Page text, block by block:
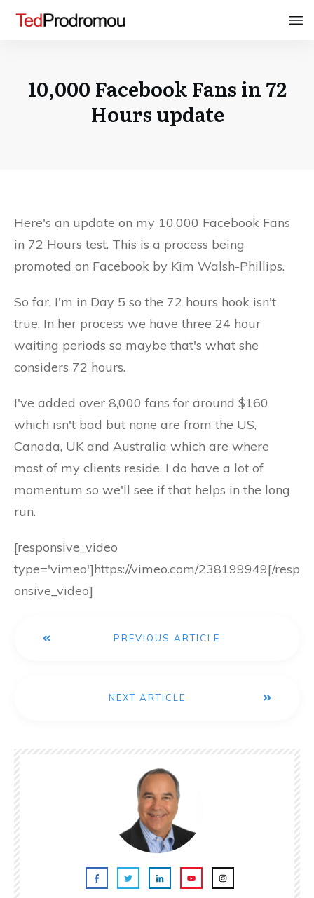
10,000 Facebook Fans in 72
Hours update
Here's an update on my 10,000 Facebook Fans
in 72 Hours test. This is a process being
promoted on Facebook by Kim Walsh-Phillips.
So far, I'm in Day 5 so the 72 hours hook isn't
true. In her process we have three 24 hour
waiting periods so maybe that's what she
considers 72 hours.
I've added over 8,000 fans for around $160
which isn't bad but none are from the US,
Canada, UK and Australia which are where
most of my clients reside. I do have a lot of
momentum so we'll see if that helps in the long
run.
[responsive_video
type='vimeo']https://vimeo.com/238199949[/resp
onsive_video]
PREVIOUS ARTICLE
NEXT ARTICLE